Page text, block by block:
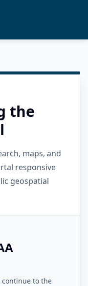
the
maps, and
responsive
geospatial
continue to the